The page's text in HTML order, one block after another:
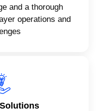
and a thorough
operations and